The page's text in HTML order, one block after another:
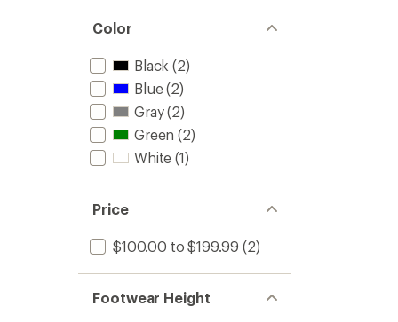
Color
Black (2)
Blue(2)
Gray(2)
Green (2)
White (1)
Price
$100.00 to $199.99 (2)
Footwear Height